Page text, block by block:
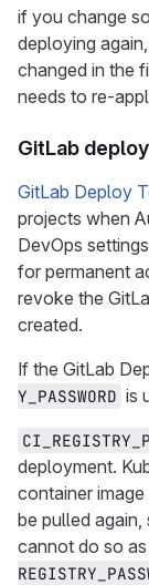
if you change
deploying
changed in the
needs to re-
GitLab
GitLab Deploy
projects when
DevOps
for permanent
revoke the
created.
If the GitLab
Y_PASSWORD is
deployment.
container
be pulled
cannot do so